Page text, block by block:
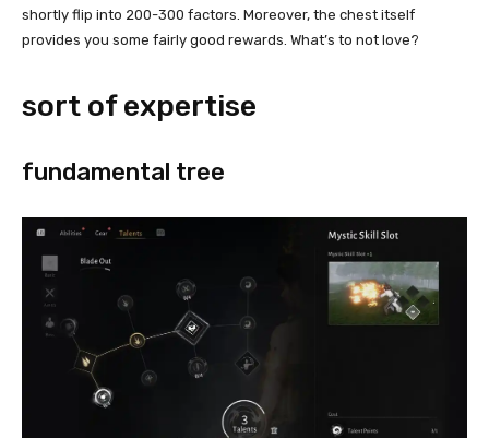
shortly flip into 200-300 factors. Moreover, the chest itself
provides you some fairly good rewards. What’s to not love?
sort of expertise
fundamental tree